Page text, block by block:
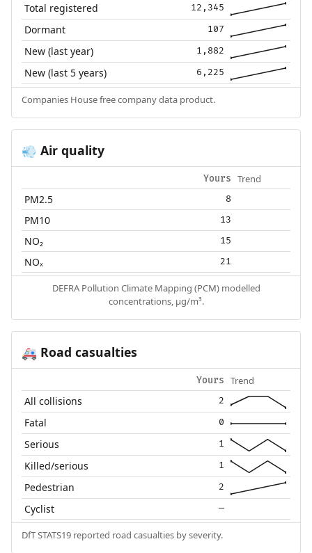
Total registered 12,345
Dormant 107
New (last year) 1,882
New (last 5 years) 6,225
Companies House free company data product.
💨 Air quality
Yours Trend
PM2.5 8
PM10 13
NO₂ 15
NOₓ 21
DEFRA Pollution Climate Mapping (PCM) modelled
concentrations, µg/m³.
🚑 Road casualties
Yours Trend
All collisions 2
Fatal 0
Serious 1
Killed/serious 1
Pedestrian 2
Cyclist —
DfT STATS19 reported road casualties by severity.